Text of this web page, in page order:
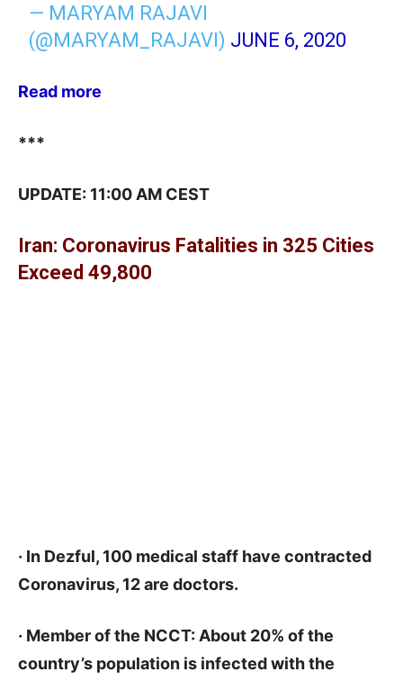
— MARYAM RAJAVI
(@MARYAM_RAJAVI) JUNE 6, 2020
Read more
***
UPDATE: 11:00 AM CEST
Iran: Coronavirus Fatalities in 325 Cities
Exceed 49,800
· In Dezful, 100 medical staff have contracted
Coronavirus, 12 are doctors.
· Member of the NCCT: About 20% of the
country’s population is infected with the